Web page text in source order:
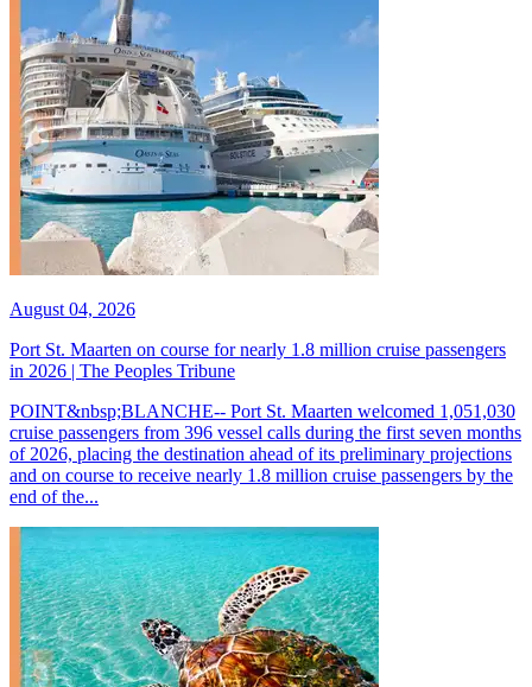
August 04, 2026
Port St. Maarten on course for nearly 1.8 million cruise passengers
in 2026 | The Peoples Tribune
POINT&nbsp;BLANCHE-- Port St. Maarten welcomed 1,051,030
cruise passengers from 396 vessel calls during the first seven months
of 2026, placing the destination ahead of its preliminary projections
and on course to receive nearly 1.8 million cruise passengers by the
end of the...